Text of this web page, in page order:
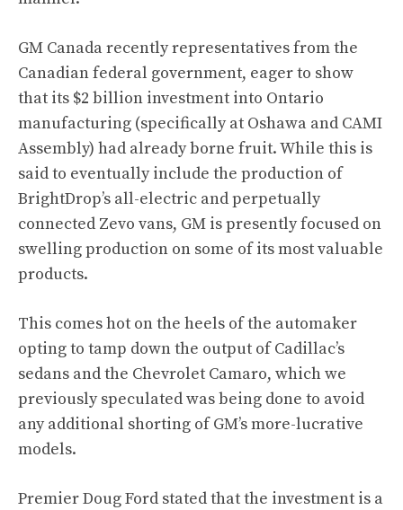
GM Canada recently representatives from the
Canadian federal government, eager to show
that its $2 billion investment into Ontario
manufacturing (specifically at Oshawa and CAMI
Assembly) had already borne fruit. While this is
said to eventually include the production of
BrightDrop’s all-electric and perpetually
connected Zevo vans, GM is presently focused on
swelling production on some of its most valuable
products.
This comes hot on the heels of the automaker
opting to tamp down the output of Cadillac’s
sedans and the Chevrolet Camaro, which we
previously speculated was being done to avoid
any additional shorting of GM’s more-lucrative
models.
Premier Doug Ford stated that the investment is a